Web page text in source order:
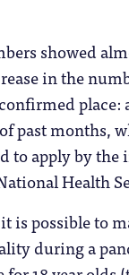
showed
in the
past months,
to apply by
Health
is possible to
during a